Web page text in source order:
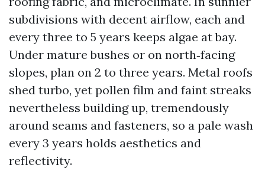
subdivisions with decent airflow, each and
every three to 5 years keeps algae at bay.
Under mature bushes or on north‑facing
slopes, plan on 2 to three years. Metal roofs
shed turbo, yet pollen film and faint streaks
nevertheless building up, tremendously
around seams and fasteners, so a pale wash
every 3 years holds aesthetics and
reflectivity.